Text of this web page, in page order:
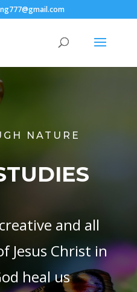
NATURE
and all
Jesus Christ in
heal us